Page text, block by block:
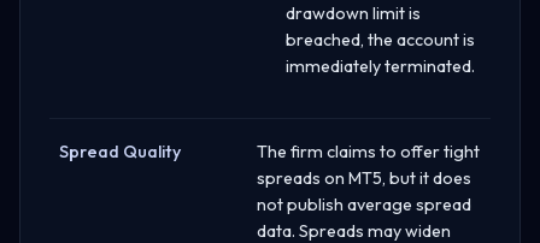
drawdown limit is
breached, the account is
immediately terminated.
Spread Quality
The firm claims to offer tight
spreads on MT5, but it does
not publish average spread
data. Spreads may widen